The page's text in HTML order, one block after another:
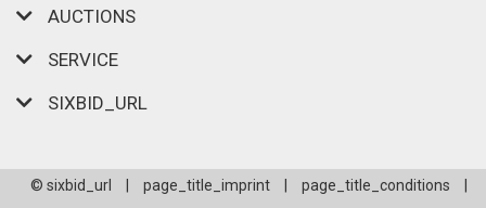
AUCTIONS
SERVICE
SIXBID_URL
© sixbid_url page_title_imprint page_title_conditions